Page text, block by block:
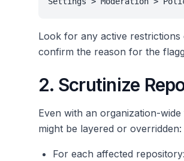
Look for any active
confirm the reason for the
2. Scrutinize
Even with an organization-
might be layered or overridden:
For each affected repository: